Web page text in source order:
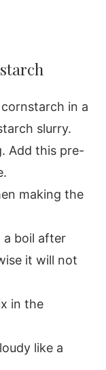
in a
slurry.
Add this pre-
making the
a boil after
it will not
in the
like a